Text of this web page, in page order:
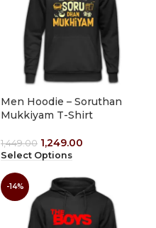
Men Hoodie – Soruthan
Mukkiyam T-Shirt
1,449.00 1,249.00
Select Options
-14%